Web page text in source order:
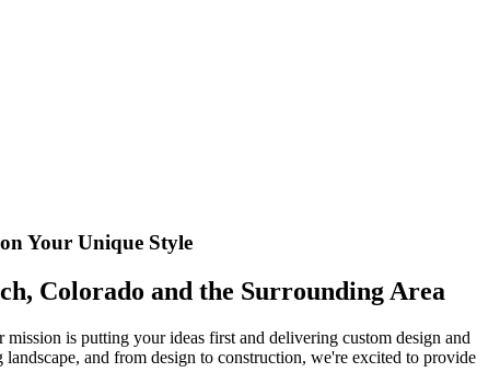
Your Unique Style
Colorado and the Surrounding Area
is putting your ideas first and delivering custom design and
and from design to construction, we're excited to provide